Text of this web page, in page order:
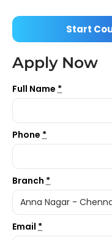
Start
Apply Now
Full Name *
Phone *
Branch *
Email *